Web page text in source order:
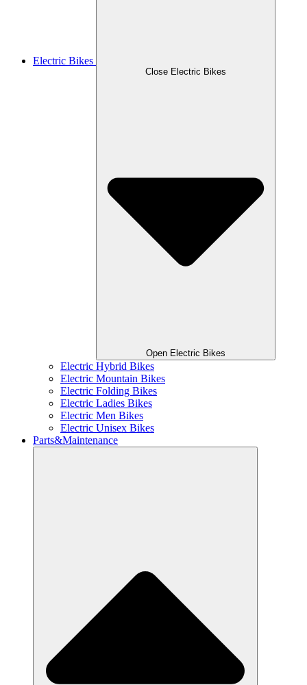
Electric Bikes
Close Electric Bikes
Open Electric Bikes
Electric Hybrid Bikes
Electric Mountain Bikes
Electric Folding Bikes
Electric Ladies Bikes
Electric Men Bikes
Electric Unisex Bikes
Parts&Maintenance